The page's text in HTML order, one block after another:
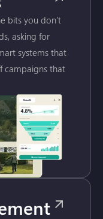
bits you don't
asking for
systems that
campaigns that